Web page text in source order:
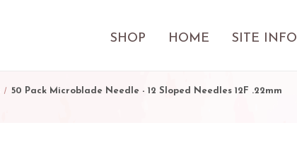
SHOP HOME SITE INFO
50 Pack Microblade Needle - 12 Sloped Needles 12F .22mm